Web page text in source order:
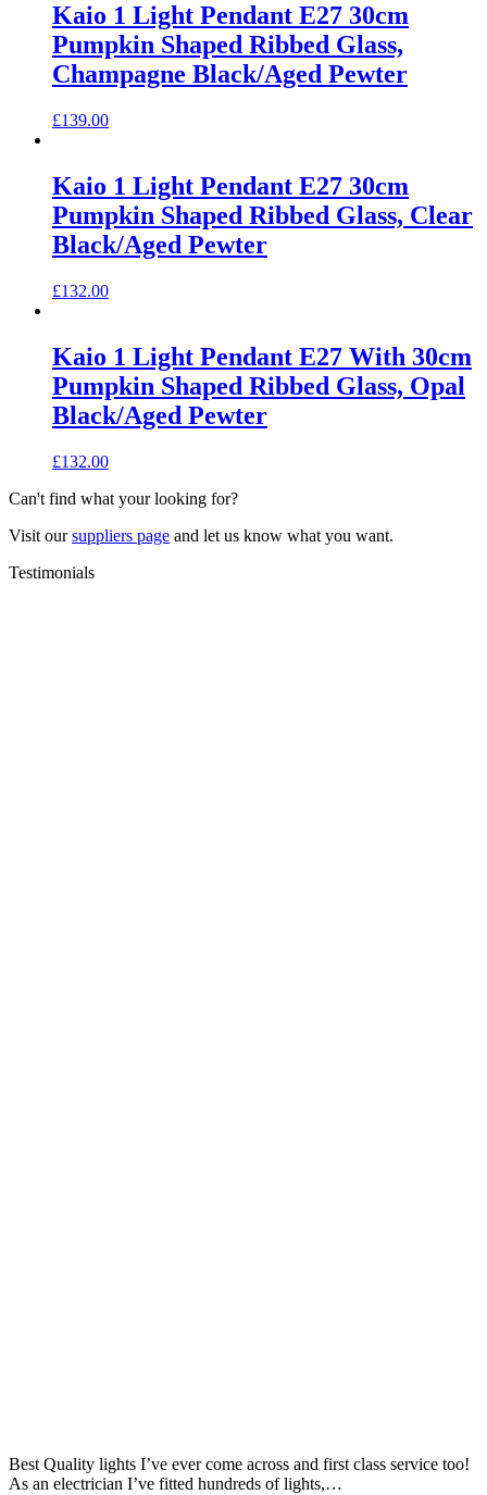
Kaio 1 Light Pendant E27 30cm
Pumpkin Shaped Ribbed Glass,
Champagne Black/Aged Pewter
£139.00
Kaio 1 Light Pendant E27 30cm
Pumpkin Shaped Ribbed Glass, Clear
Black/Aged Pewter
£132.00
Kaio 1 Light Pendant E27 With 30cm
Pumpkin Shaped Ribbed Glass, Opal
Black/Aged Pewter
£132.00
Can't find what your looking for?
Visit oursuppliers page and let us know what you want.
Testimonials
Best Quality lights I’ve ever come across and first class service too!
As an electrician I’ve fitted hundreds of lights,…